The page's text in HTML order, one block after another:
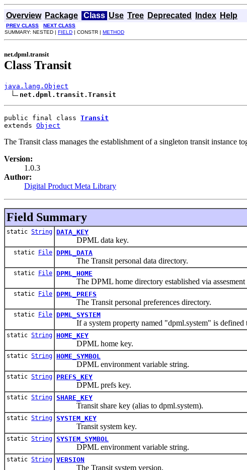
Overview Package Class Use Tree Deprecated Index Help
PREV CLASS NEXT CLASS
SUMMARY: NESTED | FIELD | CONSTR | METHOD
net.dpml.transit
Class Transit
java.lang.Object
net.dpml.transit.Transit
public final class Transit
extends Object
The Transit class manages the establishment of a singleton transit instance
Version:
1.0.3
Author:
Digital Product Meta Library
Field Summary
static String DATA_KEY
DPML data key.
static File DPML_DATA
The Transit personal data directory.
static File DPML_HOME
The DPML home directory established via assesment
static File DPML_PREFS
The Transit personal preferences directory.
static File DPML_SYSTEM
If a system property named "dpml.system" is defined
static String HOME_KEY
DPML home key.
static String HOME_SYMBOL
DPML environment variable string.
static String PREFS_KEY
DPML prefs key.
static String SHARE_KEY
Transit share key (alias to dpml.system).
static String SYSTEM_KEY
Transit system key.
static String SYSTEM_SYMBOL
DPML environment variable string.
static String VERSION
The Transit system version.